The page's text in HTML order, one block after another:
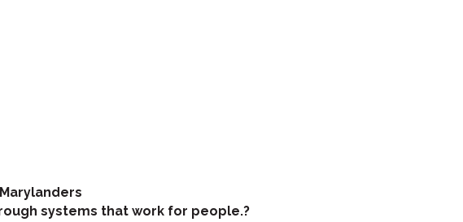
systems that work for people.?